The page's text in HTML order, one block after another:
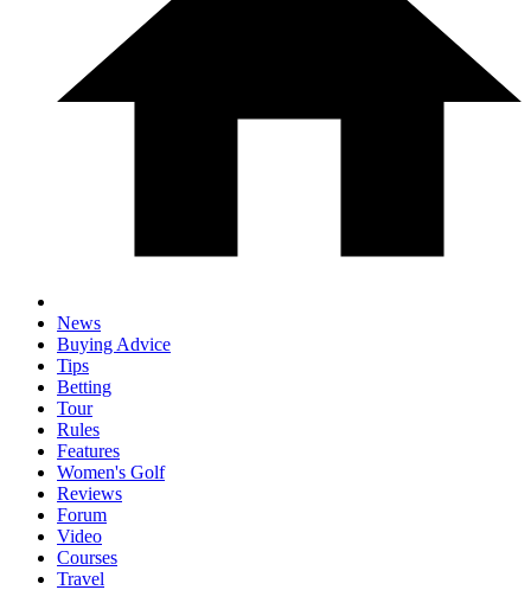
News
Buying Advice
Tips
Betting
Tour
Rules
Features
Women's Golf
Reviews
Forum
Video
Courses
Travel